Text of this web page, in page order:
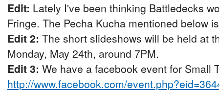
Edit: Lately I've been thinking Battledecks
Fringe. The Pecha Kucha mentioned below
Edit 2: The short slideshows will be held at
Monday, May 24th, around 7PM.
Edit 3: We have a facebook event for Small
http://www.facebook.com/